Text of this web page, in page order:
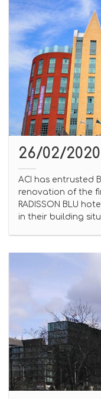
26/02/2020
ACI has entrusted
renovation of the
RADISSON BLU
in their building